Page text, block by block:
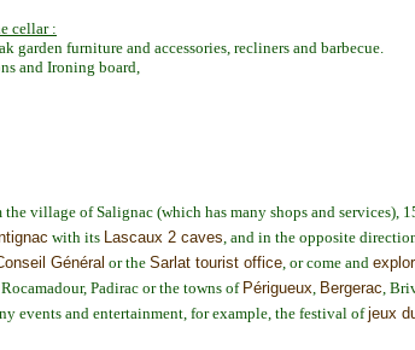
cellar :
garden furniture and accessories, recliners and barbecue.
and Ironing board,
village of Salignac (which has many shops and services),
with its Lascaux 2 caves, and in the opposite
Général or the Sarlat tourist office, or come and
Padirac or the towns of Périgueux, Bergerac,
events and entertainment, for example, the festival ofjeux